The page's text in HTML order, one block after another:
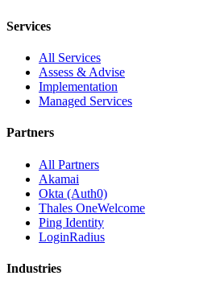
Services
All Services
Assess & Advise
Implementation
Managed Services
Partners
All Partners
Akamai
Okta (Auth0)
Thales OneWelcome
Ping Identity
LoginRadius
Industries